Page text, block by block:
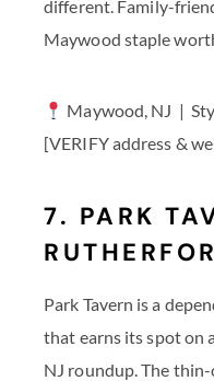
different. Family-
Maywood staple
Maywood, NJ |
[VERIFY address &
7. PARK
Park Tavern is a
that earns its spot on
NJ roundup. The